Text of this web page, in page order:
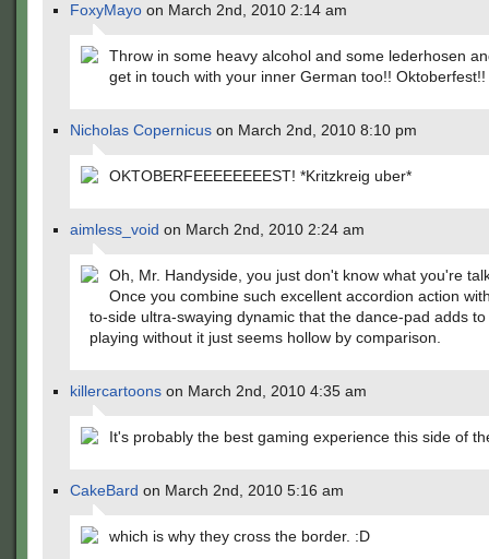
FoxyMayo on March 2nd, 2010 2:14 am
Throw in some heavy alcohol and some lederhosen
get in touch with your inner German too!! Oktoberfest!!
Nicholas Copernicus on March 2nd, 2010 8:10 pm
OKTOBERFEEEEEEEEST! *Kritzkreig uber*
aimless_void on March 2nd, 2010 2:24 am
Oh, Mr. Handyside, you just don't know what you're
Once you combine such excellent accordion action
to-side ultra-swaying dynamic that the dance-pad adds
playing without it just seems hollow by comparison.
killercartoons on March 2nd, 2010 4:35 am
It's probably the best gaming experience this side of
CakeBard on March 2nd, 2010 5:16 am
which is why they cross the border. :D